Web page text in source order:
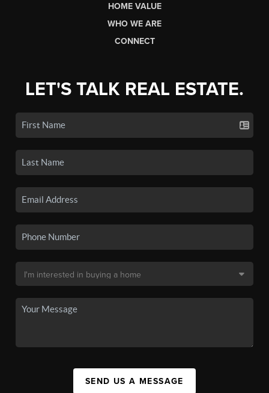
HOME VALUE
WHO WE ARE
CONNECT
LET'S TALK REAL ESTATE.
SEND US A MESSAGE